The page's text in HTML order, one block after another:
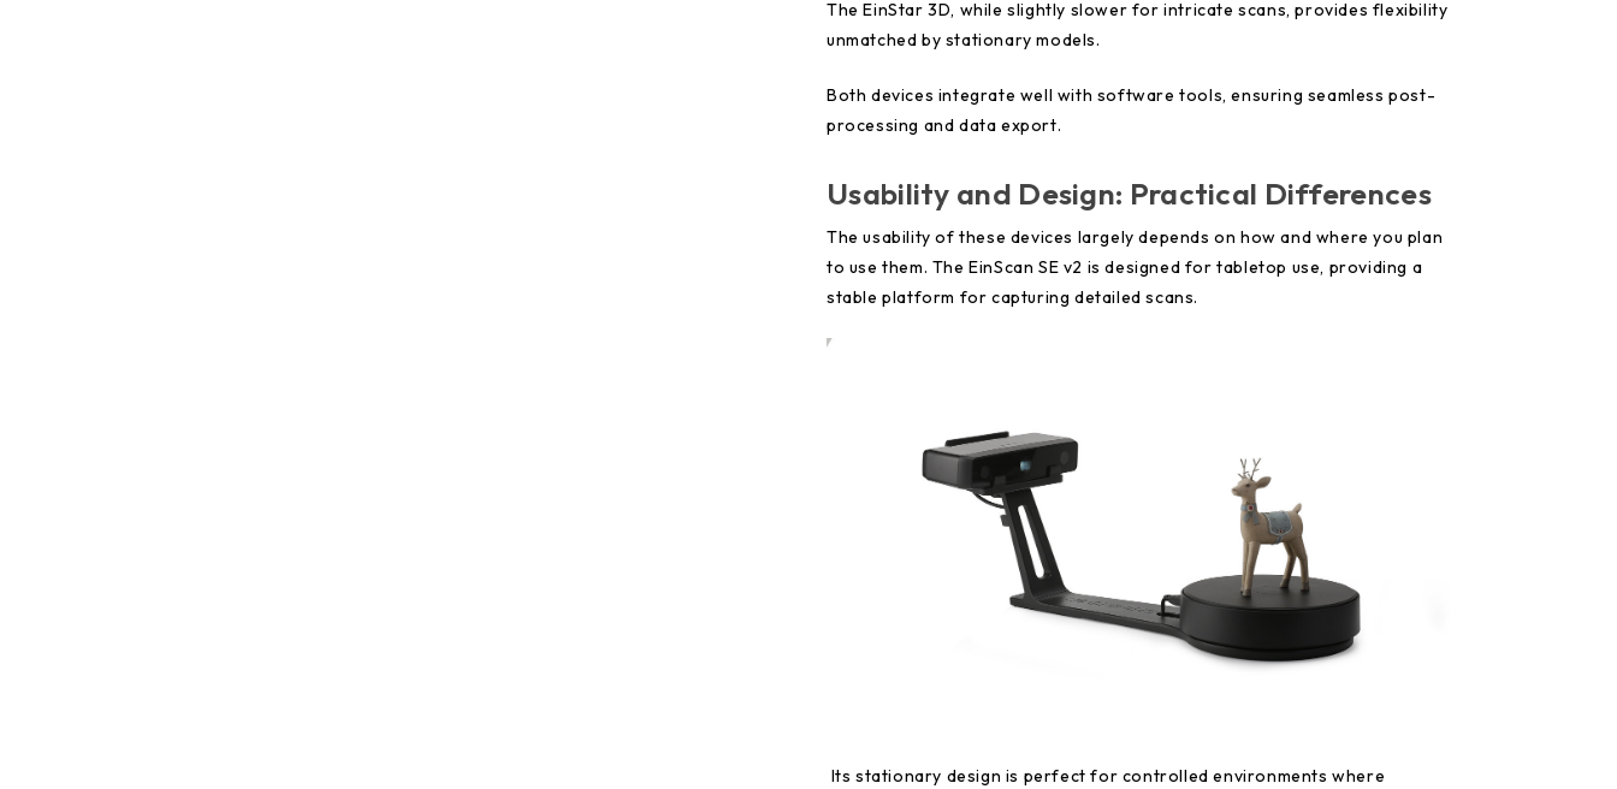
The EinStar 3D, while slightly slower for intricate scans, provides flexibility
unmatched by stationary models.
Both devices integrate well with software tools, ensuring seamless post-
processing and data export.
Usability and Design: Practical Differences
The usability of these devices largely depends on how and where you plan
to use them. The EinScan SE v2 is designed for tabletop use, providing a
stable platform for capturing detailed scans.
Its stationary design is perfect for controlled environments where